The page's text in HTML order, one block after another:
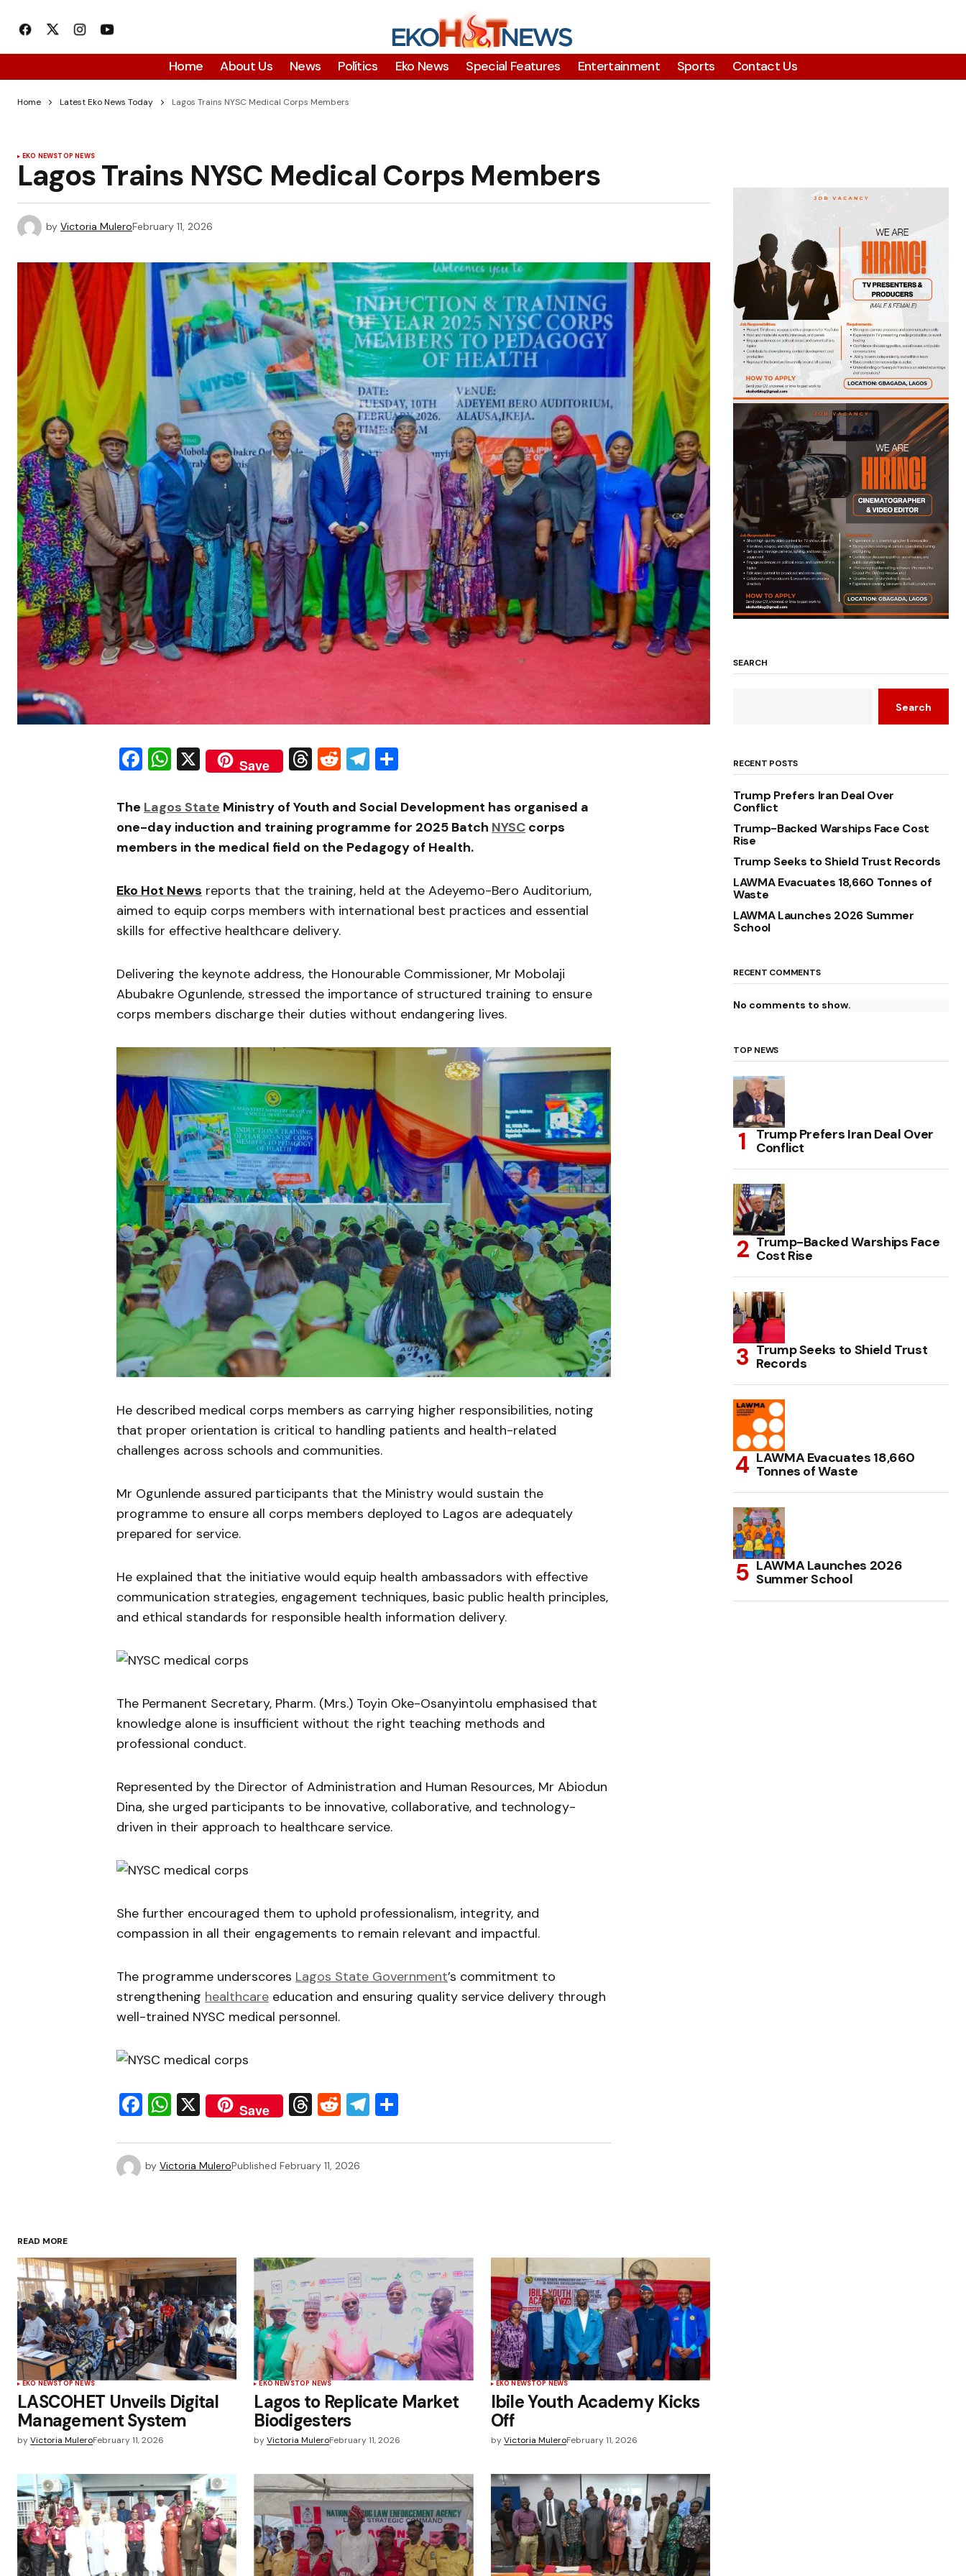
Home About Us News Polítics Eko News Special Features Entertainment Sports Contact Us
Home Latest Eko News Today Lagos Trains NYSC Medical Corps Members
EKO NEWSTOP NEWS
Lagos Trains NYSC Medical Corps Members
by Victoria MuleroFebruary 11, 2026
Facebook
WhatsApp
X Save Threads
RedditTelegram
The Lagos State Ministry of Youth and Social Development has organised a
one-day induction and training programme for 2025 Batch NYSC corps
members in the medical field on the Pedagogy of Health.
Eko Hot News reports that the training, held at the Adeyemo-Bero Auditorium,
aimed to equip corps members with international best practices and essential
skills for effective healthcare delivery.
Delivering the keynote address, the Honourable Commissioner, Mr Mobolaji
Abubakre Ogunlende, stressed the importance of structured training to ensure
corps members discharge their duties without endangering lives.
He described medical corps members as carrying higher responsibilities, noting
that proper orientation is critical to handling patients and health-related
challenges across schools and communities.
Mr Ogunlende assured participants that the Ministry would sustain the
programme to ensure all corps members deployed to Lagos are adequately
prepared for service.
He explained that the initiative would equip health ambassadors with effective
communication strategies, engagement techniques, basic public health principles,
and ethical standards for responsible health information delivery.
The Permanent Secretary, Pharm. (Mrs.) Toyin Oke-Osanyintolu emphasised that
knowledge alone is insufficient without the right teaching methods and
professional conduct.
Represented by the Director of Administration and Human Resources, Mr Abiodun
Dina, she urged participants to be innovative, collaborative, and technology-
driven in their approach to healthcare service.
She further encouraged them to uphold professionalism, integrity, and
compassion in all their engagements to remain relevant and impactful.
The programme underscores Lagos State Government’s commitment to
strengthening healthcare education and ensuring quality service delivery through
well-trained NYSC medical personnel.
Facebook
WhatsApp
X Save Threads
RedditTelegram
by Victoria MuleroPublished February 11, 2026
READ MORE
EKO NEWSTOP NEWS
LASCOHET Unveils Digital
Management System
byVictoria MuleroFebruary 11, 2026
EKO NEWSTOP NEWS
Lagos to Replicate Market
Biodigesters
by Victoria MuleroFebruary 11, 2026
EKO NEWSTOP NEWS
Ibile Youth Academy Kicks
Off
by Victoria MuleroFebruary 11, 2026
SEARCH
Search
RECENT POSTS
Trump Prefers Iran Deal Over
Conflict
Trump-Backed Warships Face Cost
Rise
Trump Seeks to Shield Trust Records
LAWMA Evacuates 18,660 Tonnes of
Waste
LAWMA Launches 2026 Summer
School
RECENT COMMENTS
No comments to show.
TOP NEWS
Trump Prefers Iran Deal Over
Conflict
Trump-Backed Warships Face
Cost Rise
Trump Seeks to Shield Trust
Records
LAWMA Evacuates 18,660
Tonnes of Waste
LAWMA Launches 2026
Summer School